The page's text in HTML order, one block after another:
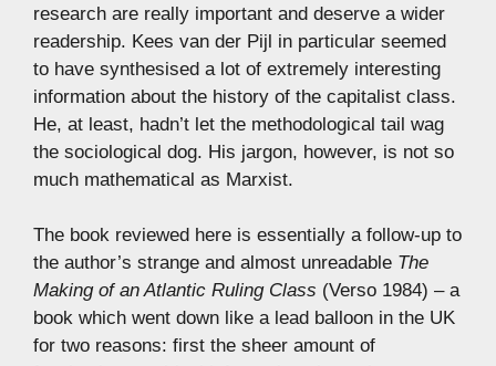
research are really important and deserve a wider
readership. Kees van der Pijl in particular seemed
to have synthesised a lot of extremely interesting
information about the history of the capitalist class.
He, at least, hadn’t let the methodological tail wag
the sociological dog. His jargon, however, is not so
much mathematical as Marxist.
The book reviewed here is essentially a follow-up to
the author’s strange and almost unreadable The
Making of an Atlantic Ruling Class (Verso 1984) – a
book which went down like a lead balloon in the UK
for two reasons: first the sheer amount of